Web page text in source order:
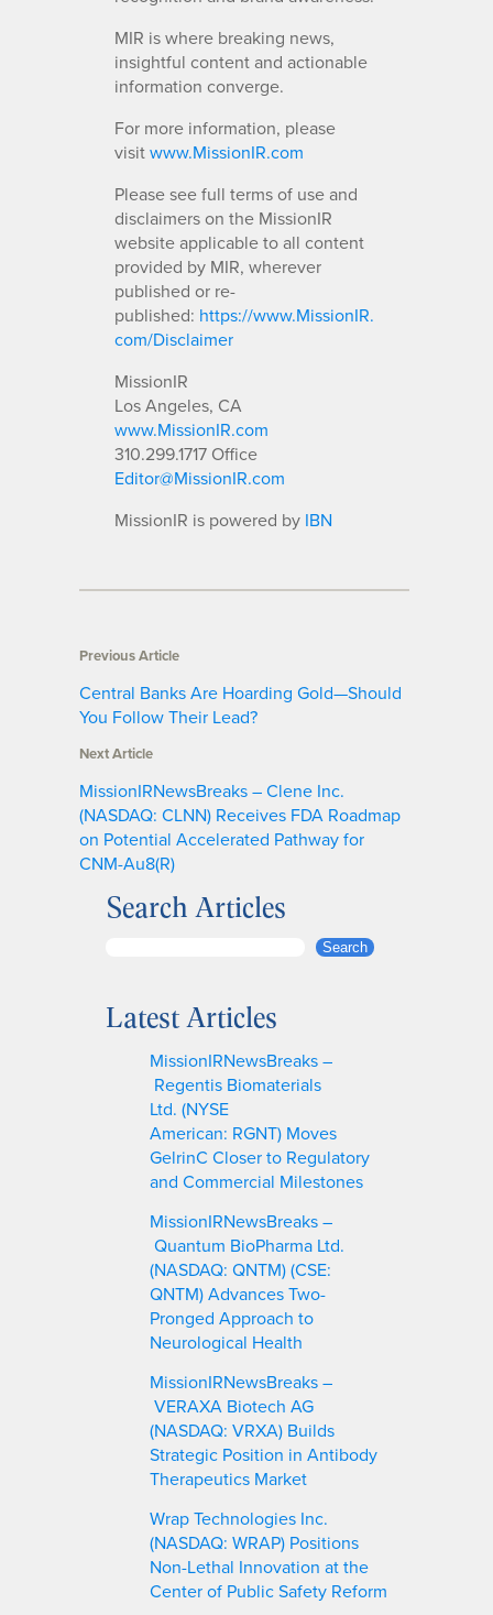
MIR is where breaking news,
insightful content and actionable
information converge.
For more information, please
visitwww.MissionIR.com
Please see full terms of use and
disclaimers on the MissionIR
website applicable to all content
provided by MIR, wherever
published or re-
published: https://www.MissionIR.
com/Disclaimer
MissionIR
Los Angeles, CA
www.MissionIR.com
310.299.1717 Office
Editor@MissionIR.com
MissionIR is powered by IBN
Previous Article
Central Banks Are Hoarding Gold—Should
You Follow Their Lead?
Next Article
MissionIRNewsBreaks – Clene Inc.
(NASDAQ: CLNN) Receives FDA Roadmap
on Potential Accelerated Pathway for
CNM-Au8(R)
Search Articles
r
Search
Latest Articles
MissionIRNewsBreaks –
Regentis Biomaterials
Ltd. (NYSE
American: RGNT) Moves
GelrinC Closer to Regulatory
and Commercial Milestones
MissionIRNewsBreaks –
Quantum BioPharma Ltd.
(NASDAQ: QNTM) (CSE:
QNTM) Advances Two-
Pronged Approach to
Neurological Health
MissionIRNewsBreaks –
VERAXA Biotech AG
(NASDAQ: VRXA) Builds
Strategic Position in Antibody
Therapeutics Market
Wrap Technologies Inc.
(NASDAQ: WRAP) Positions
Non-Lethal Innovation at the
Center of Public Safety Reform